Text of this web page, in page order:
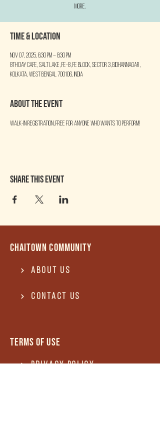
more.
Time & Location
Nov 07, 2025, 6:30 PM – 8:30 PM
8th Day Cafe, Salt Lake, FE-8, FE Block, Sector 3, Bidhannagar,
Kolkata, West Bengal 700106, India
About the event
Walk-in Registration, free for anyone who wants to perform!
Share this event
Chaitown community
About Us
Contact US
Terms of use
Privacy Policy